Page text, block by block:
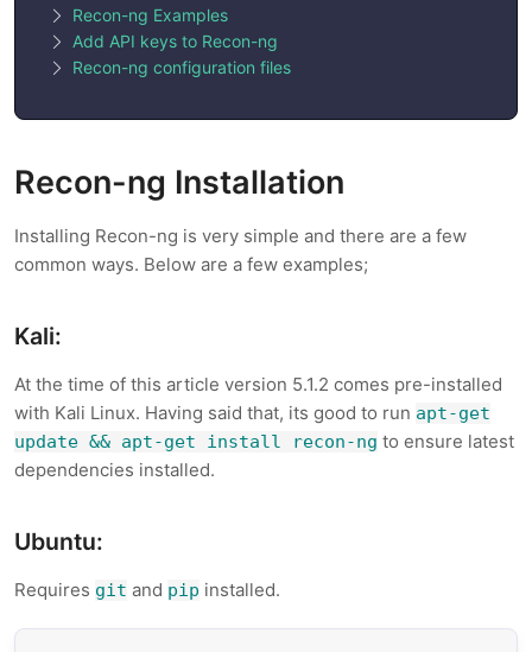
Recon-ng Examples
Add API keys to Recon-ng
Recon-ng configuration files
Recon-ng Installation
Installing Recon-ng is very simple and there are a few
common ways. Below are a few examples;
Kali:
At the time of this article version 5.1.2 comes pre-installed
with Kali Linux. Having said that, its good to run apt-get
update && apt-get install recon-ng to ensure latest
dependencies installed.
Ubuntu:
Requires git and pip installed.